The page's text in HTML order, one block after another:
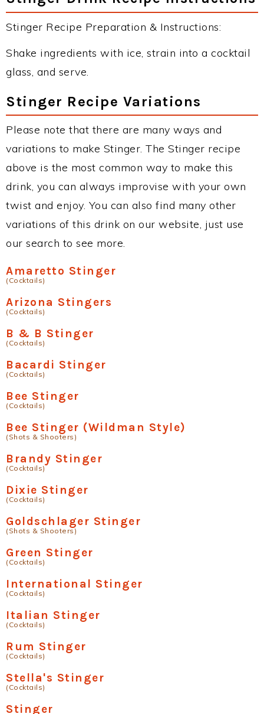
Stinger Recipe Preparation & Instructions:
Shake ingredients with ice, strain into a cocktail
glass, and serve.
Stinger Recipe Variations
Please note that there are many ways and
variations to make Stinger. The Stinger recipe
above is the most common way to make this
drink, you can always improvise with your own
twist and enjoy. You can also find many other
variations of this drink on our website, just use
our search to see more.
Amaretto Stinger
(Cocktails)
Arizona Stingers
(Cocktails)
B & B Stinger
(Cocktails)
Bacardi Stinger
(Cocktails)
Bee Stinger
(Cocktails)
Bee Stinger (Wildman Style)
(Shots & Shooters)
Brandy Stinger
(Cocktails)
Dixie Stinger
(Cocktails)
Goldschlager Stinger
(Shots & Shooters)
Green Stinger
(Cocktails)
International Stinger
(Cocktails)
Italian Stinger
(Cocktails)
Rum Stinger
(Cocktails)
Stella's Stinger
(Cocktails)
Stinger